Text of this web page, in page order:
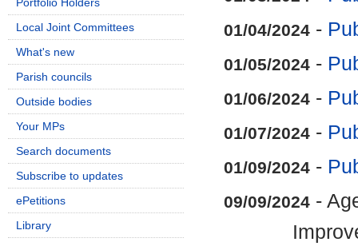
01/04/2024-
01/05/2024-
01/06/2024-
01/07/2024-
01/09/2024-
09/09/2024-
Local Joint Committees
What's new
Parish councils
Outside bodies
Your MPs
Search documents
Subscribe to updates
ePetitions
Library